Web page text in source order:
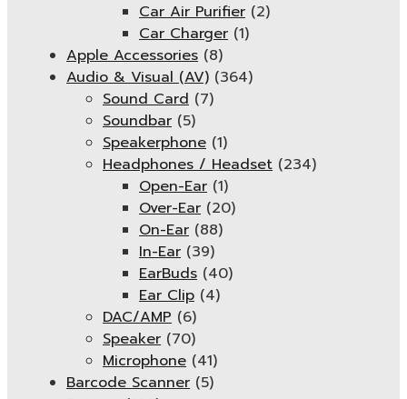
Car Air Purifier (2)
Car Charger (1)
Apple Accessories (8)
Audio & Visual (AV) (364)
Sound Card (7)
Soundbar (5)
Speakerphone (1)
Headphones / Headset (234)
Open-Ear (1)
Over-Ear (20)
On-Ear (88)
In-Ear (39)
EarBuds (40)
Ear Clip (4)
DAC/AMP (6)
Speaker (70)
Microphone (41)
Barcode Scanner (5)